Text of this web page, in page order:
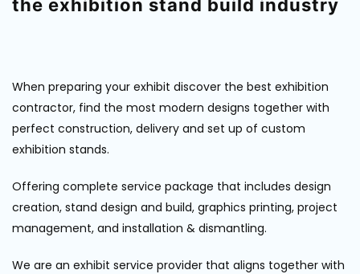
the exhibition stand build industry
When preparing your exhibit discover the best exhibition
contractor, find the most modern designs together with
perfect construction, delivery and set up of custom
exhibition stands.
Offering complete service package that includes design
creation, stand design and build, graphics printing, project
management, and installation & dismantling.
We are an exhibit service provider that aligns together with